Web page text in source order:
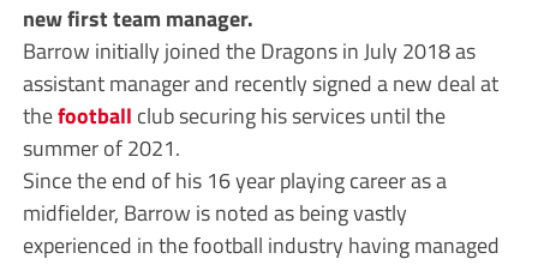
new first team manager.
Barrow initially joined the Dragons in July 2018 as
assistant manager and recently signed a new deal at
thefootball club securing his services until the
summer of 2021.
Since the end of his 16 year playing career as a
midfielder, Barrow is noted as being vastly
experienced in the football industry having managed